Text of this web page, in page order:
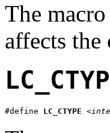
The
affects
#define LC_CTYPE